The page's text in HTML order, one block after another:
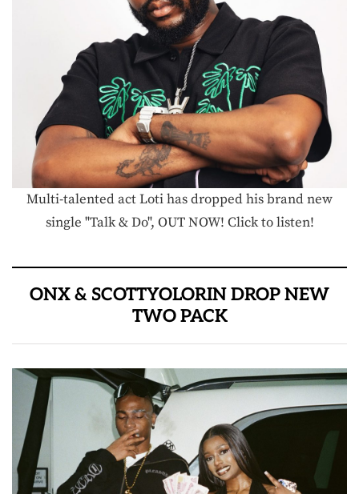
Multi-talented act Loti has dropped his brand new
single "Talk & Do", OUT NOW! Click to listen!
ONX & SCOTTYOLORIN DROP NEW
TWO PACK